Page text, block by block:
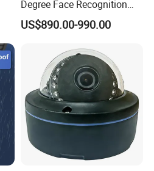
Degree Face Recognition
Lpr 4G PTZ Camera
US$890.00-990.00